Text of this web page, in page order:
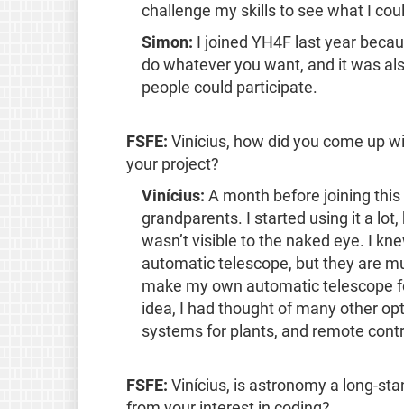
challenge my skills to see what I
Simon: I joined YH4F last year
do whatever you want, and it was
people could participate.
FSFE: Vinícius, how did you come up
your project?
Vinícius: A month before joining
grandparents. I started using it a
wasn’t visible to the naked eye. I
automatic telescope, but they are
make my own automatic telescope
idea, I had thought of many other
systems for plants, and remote
FSFE: Vinícius, is astronomy a long-